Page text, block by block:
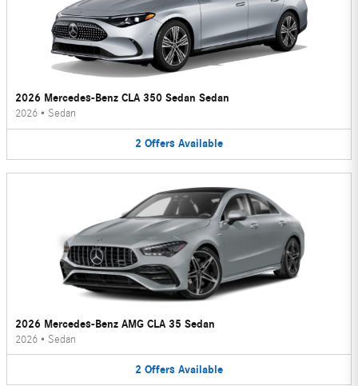
2026 Mercedes-Benz CLA 350 Sedan Sedan
2026 • Sedan
2 Offers Available
2026 Mercedes-Benz AMG CLA 35 Sedan
2026 • Sedan
2 Offers Available